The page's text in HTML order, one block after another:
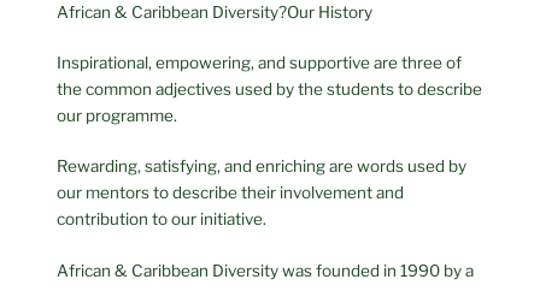
African & Caribbean Diversity?Our History
Inspirational, empowering, and supportive are three of
the common adjectives used by the students to describe
our programme.
Rewarding, satisfying, and enriching are words used by
our mentors to describe their involvement and
contribution to our initiative.
African & Caribbean Diversity was founded in 1990 by a